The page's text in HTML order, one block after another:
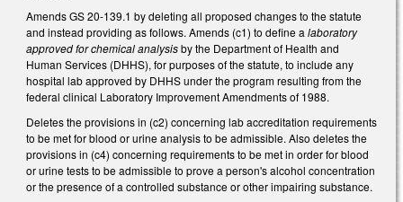
Amends GS 20-139.1 by deleting all proposed changes to the statute
and instead providing as follows. Amends (c1) to define a laboratory
approved for chemical analysisby the Department of Health and
Human Services (DHHS), for purposes of the statute, to include any
hospital lab approved by DHHS under the program resulting from the
federal clinical Laboratory Improvement Amendments of 1988.
Deletes the provisions in (c2) concerning lab accreditation requirements
to be met for blood or urine analysis to be admissible. Also deletes the
provisions in (c4) concerning requirements to be met in order for blood
or urine tests to be admissible to prove a person's alcohol concentration
or the presence of a controlled substance or other impairing substance.